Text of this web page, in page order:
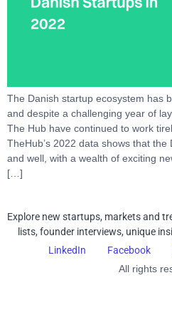
The Danish startup ecosystem has
and despite a challenging year of
The Hub have continued to work
TheHub’s 2022 data shows that
and well, with a wealth of exciting
[…]
Explore new startups, markets and
lists, founder interviews, unique
LinkedIn
Facebook
All rights